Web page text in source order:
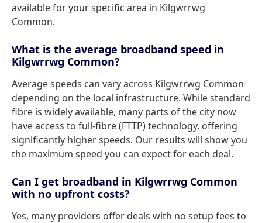
available for your specific area in Kilgwrrwg
Common.
What is the average broadband speed in
Kilgwrrwg Common?
Average speeds can vary across Kilgwrrwg Common
depending on the local infrastructure. While standard
fibre is widely available, many parts of the city now
have access to full-fibre (FTTP) technology, offering
significantly higher speeds. Our results will show you
the maximum speed you can expect for each deal.
Can I get broadband in Kilgwrrwg Common
with no upfront costs?
Yes, many providers offer deals with no setup fees to